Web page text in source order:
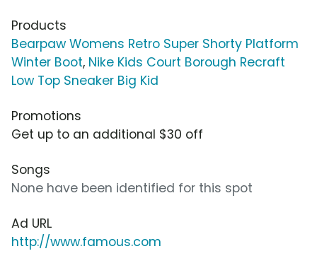
Products
Bearpaw Womens Retro Super Shorty Platform
Winter Boot, Nike Kids Court Borough Recraft
Low Top Sneaker Big Kid
Promotions
Get up to an additional $30 off
Songs
None have been identified for this spot
Ad URL
http://www.famous.com